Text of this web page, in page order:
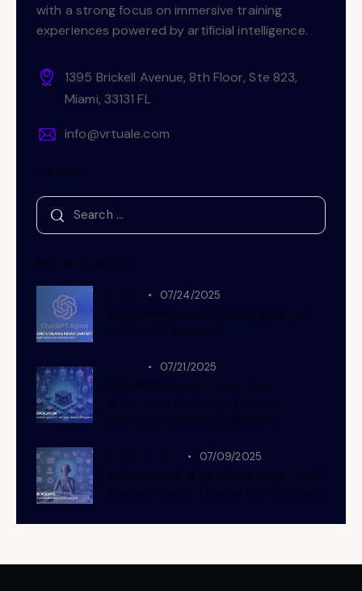
with a strong focus on immersive training
experiences powered by artificial intelligence.
1395 Brickell Avenue, 8th Floor, Ste 823,
Miami, 33131 FL
info@vrtuale.com
07/24/2025
07/21/2025
07/09/2025